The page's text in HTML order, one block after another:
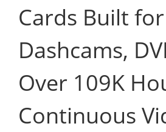
Cards Built for
Dashcams,
Over 109K
Continuous